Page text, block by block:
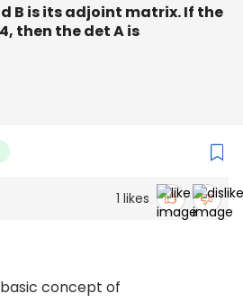
B is its adjoint matrix. If the
then the det A is
1 likes
concept of